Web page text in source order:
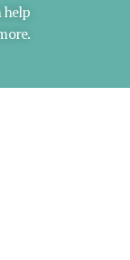
help